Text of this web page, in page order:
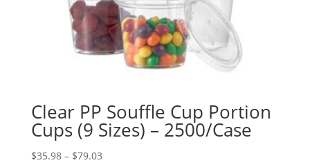
Clear PP Souffle Cup Portion
Cups (9 Sizes) – 2500/Case
$35.98 – $79.03Price